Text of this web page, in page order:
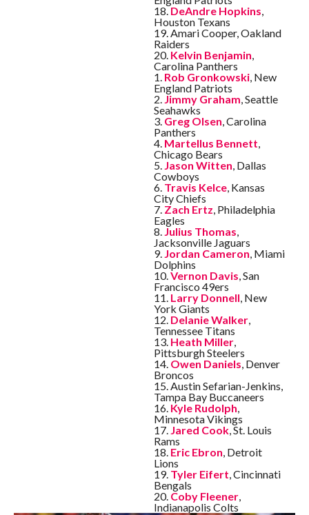
18.DeAndre Hopkins,
Houston Texans
19. Amari Cooper, Oakland
Raiders
20. Kelvin Benjamin,
Carolina Panthers
1. Rob Gronkowski, New
England Patriots
2. Jimmy Graham, Seattle
Seahawks
3. Greg Olsen, Carolina
Panthers
4. Martellus Bennett,
Chicago Bears
5. Jason Witten, Dallas
Cowboys
6. Travis Kelce, Kansas
City Chiefs
7. Zach Ertz, Philadelphia
Eagles
8. Julius Thomas,
Jacksonville Jaguars
9. Jordan Cameron, Miami
Dolphins
10.Vernon Davis, San
Francisco 49ers
11. Larry Donnell, New
York Giants
12. Delanie Walker,
Tennessee Titans
13. Heath Miller,
Pittsburgh Steelers
14. Owen Daniels, Denver
Broncos
15. Austin Sefarian-Jenkins,
Tampa Bay Buccaneers
16. Kyle Rudolph,
Minnesota Vikings
17. Jared Cook, St. Louis
Rams
18. Eric Ebron, Detroit
Lions
19. Tyler Eifert, Cincinnati
Bengals
20. Coby Fleener,
Indianapolis Colts